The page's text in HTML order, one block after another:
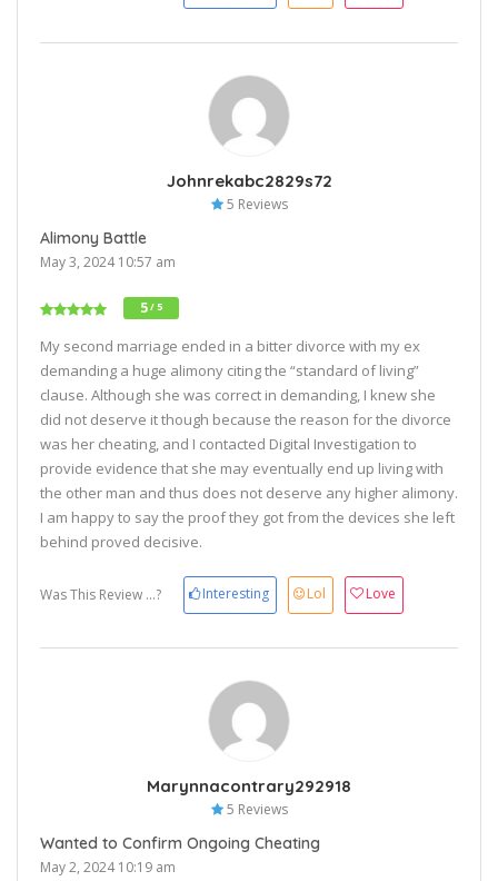
Johnrekabc2829s72
5 Reviews
Alimony Battle
May 3, 2024 10:57 am
5/ 5
My second marriage ended in a bitter divorce with my ex
demanding a huge alimony citing the “standard of living”
clause. Although she was correct in demanding, I knew she
did not deserve it though because the reason for the divorce
was her cheating, and I contacted Digital Investigation to
provide evidence that she may eventually end up living with
the other man and thus does not deserve any higher alimony.
I am happy to say the proof they got from the devices she left
behind proved decisive.
Was This Review ...? Interesting Lol Love
Marynnacontrary292918
5 Reviews
Wanted to Confirm Ongoing Cheating
May 2, 2024 10:19 am